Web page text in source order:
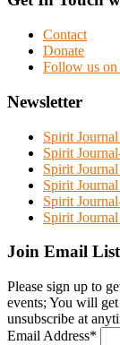
Contact
Donate
Follow us on
Newsletter
Spirit
Spirit
Spirit
Spirit
Spirit
Spirit
Join Email List
Please sign up to
events; You will
unsubscribe at
Email Address*